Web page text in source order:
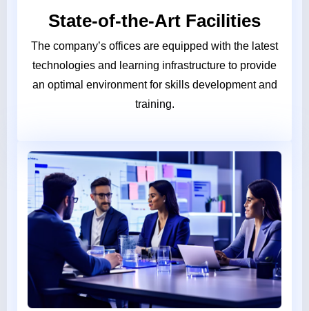
State-of-the-Art Facilities
The company’s offices are equipped with the latest
technologies and learning infrastructure to provide
an optimal environment for skills development and
training.